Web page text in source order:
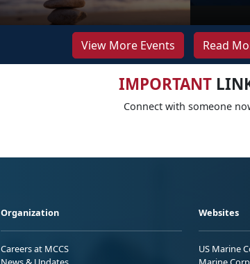
View More Events Read
IMPORTANT
Connect with someone
Organization
Careers at MCCS
Websites
US Marine